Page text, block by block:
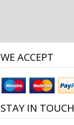
WE ACCEPT
STAY IN TOUCH